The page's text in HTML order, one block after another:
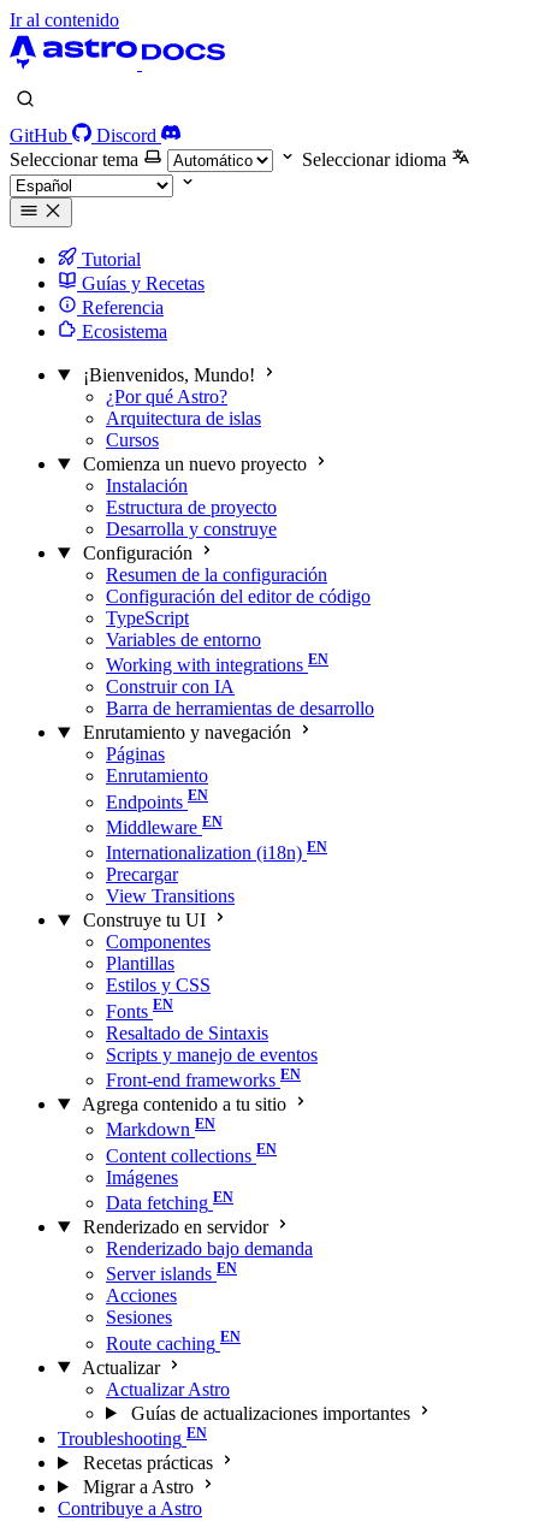
Ir al contenido
GitHub
Discord
Seleccionar tema
Seleccionar idioma
Tutorial
Guías y Recetas
Referencia
Ecosistema
¡Bienvenidos, Mundo!
¿Por qué Astro?
Arquitectura de islas
Cursos
Comienza un nuevo proyecto
Instalación
Estructura de proyecto
Desarrolla y construye
Configuración
Resumen de la configuración
Configuración del editor de código
TypeScript
Variables de entorno
Working with integrations
Construir con IA
Barra de herramientas de desarrollo
Enrutamiento y navegación
Páginas
Enrutamiento
Endpoints
Middleware
Internationalization (i18n)
Precargar
View Transitions
Construye tu UI
Componentes
Plantillas
Estilos y CSS
Fonts
Resaltado de Sintaxis
Scripts y manejo de eventos
Front-end frameworks
Agrega contenido a tu sitio
Markdown
Content collections
Imágenes
Data fetching
Renderizado en servidor
Renderizado bajo demanda
Server islands
Acciones
Sesiones
Route caching
Actualizar
Actualizar Astro
Guías de actualizaciones importantes
Troubleshooting
Recetas prácticas
Migrar a Astro
Contribuye a Astro